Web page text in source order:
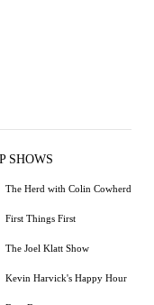
SHOWS
The Herd with Colin Cowherd
First Things First
The Joel Klatt Show
Kevin Harvick's Happy Hour